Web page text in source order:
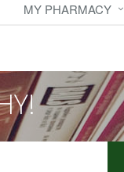
MY PHARMACY